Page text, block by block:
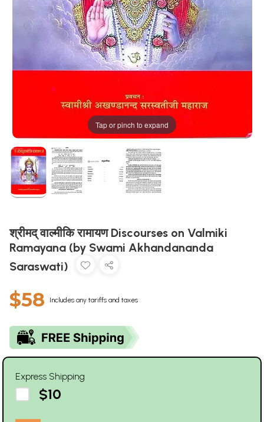
Tap or pinch to expand
श्रीमद् वाल्मीकि रामायण Discourses on Valmiki
Ramayana (by Swami Akhandananda
Saraswati)
$58 Includes any tariffs and taxes
Express Shipping
$10